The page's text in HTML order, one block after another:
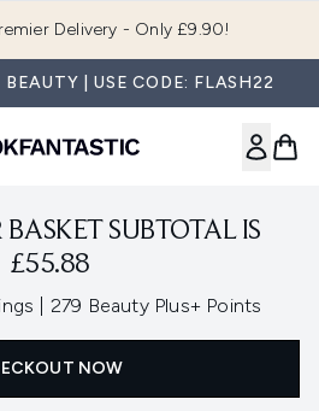
Delivery - Only £9.90!
| USE CODE: FLASH22
SUBTOTAL IS
£55.88
, 279 Beauty Plus+ Points
NOW